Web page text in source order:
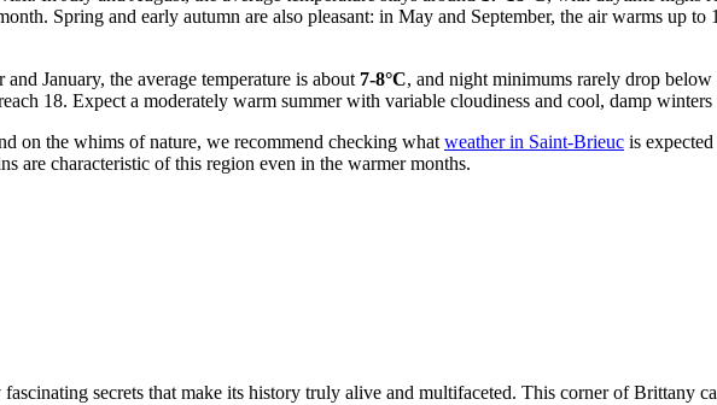
Spring and early autumn are also pleasant: in May and September, the air warms up
January, the average temperature is about 7-8°C, and night minimums rarely drop
18. Expect a moderately warm summer with variable cloudiness and cool, damp
on the whims of nature, we recommend checking what weather in Saint-Brieuc is
are characteristic of this region even in the warmer months.
secrets that make its history truly alive and multifaceted. This corner of Brittany